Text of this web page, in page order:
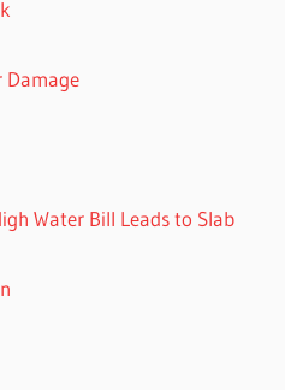
Damage
Water Bill Leads to Slab